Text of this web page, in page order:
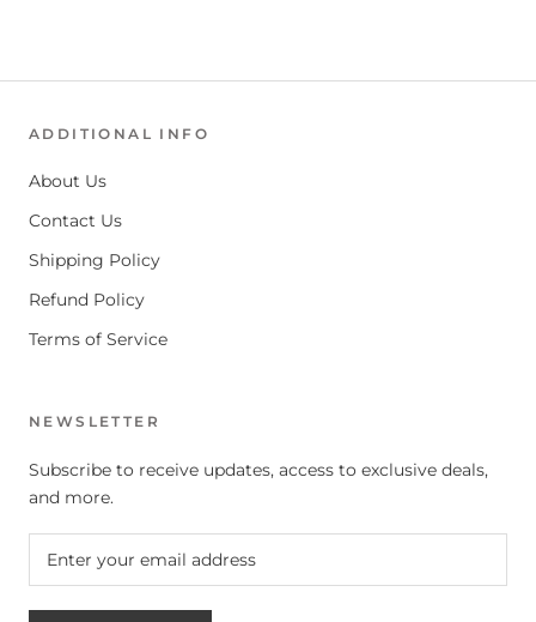
ADDITIONAL INFO
About Us
Contact Us
Shipping Policy
Refund Policy
Terms of Service
NEWSLETTER
Subscribe to receive updates, access to exclusive deals,
and more.